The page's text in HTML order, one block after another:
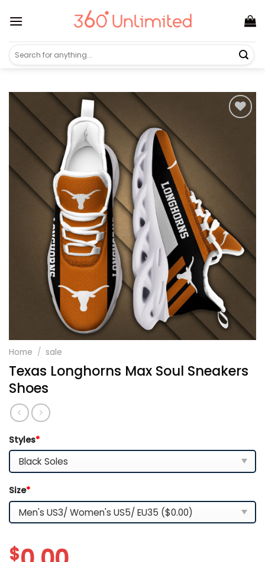
Search
for:
Home / sale
Texas Longhorns Max Soul Sneakers
Shoes
Styles*
Size*
$